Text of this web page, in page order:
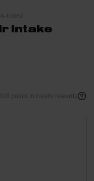
10062
Intake
points in loyalty rewards